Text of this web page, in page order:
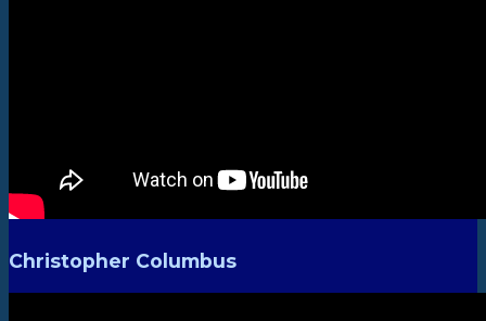
Christopher Columbus